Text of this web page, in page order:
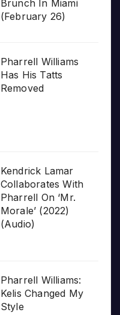
Brunch In Miami
(February 26)
Pharrell Williams
Has His Tatts
Removed
Kendrick Lamar
Collaborates With
Pharrell On ‘Mr.
Morale’ (2022)
(Audio)
Pharrell Williams:
Kelis Changed My
Style